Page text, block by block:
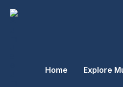
Skip
Home Explore